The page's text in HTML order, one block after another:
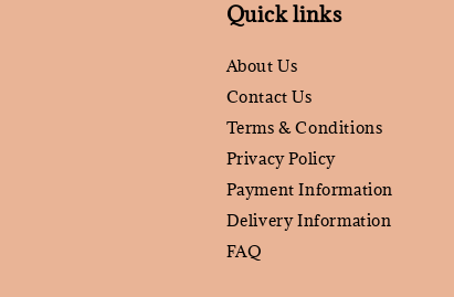
Quick links
About Us
Contact Us
Terms & Conditions
Privacy Policy
Payment Information
Delivery Information
FAQ